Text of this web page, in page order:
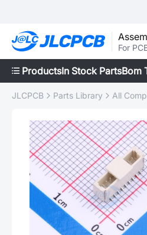
For
ProductsIn Stock PartsBom
JLCPCB Parts Library All